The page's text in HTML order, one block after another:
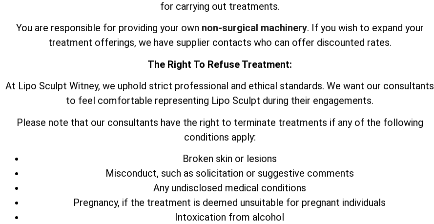
for carrying out treatments.
You are responsible for providing your own non-surgical machinery. If you wish to expand your
treatment offerings, we have supplier contacts who can offer discounted rates.
The Right To Refuse Treatment:
At Lipo Sculpt Witney, we uphold strict professional and ethical standards. We want our consultants
to feel comfortable representing Lipo Sculpt during their engagements.
Please note that our consultants have the right to terminate treatments if any of the following
conditions apply:
Broken skin or lesions
Misconduct, such as solicitation or suggestive comments
Any undisclosed medical conditions
Pregnancy, if the treatment is deemed unsuitable for pregnant individuals
Intoxication from alcohol